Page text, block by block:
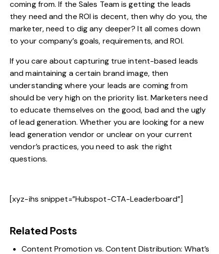
coming from. If the Sales Team is getting the leads
they need and the ROI is decent, then why do you, the
marketer, need to dig any deeper? It all comes down
to your company’s goals, requirements, and ROI.
If you care about capturing true intent-based leads
and maintaining a certain brand image, then
understanding where your leads are coming from
should be very high on the priority list. Marketers need
to educate themselves on the good, bad and the ugly
of lead generation. Whether you are looking for a new
lead generation vendor or unclear on your current
vendor’s practices, you need to ask the right
questions.
[xyz-ihs snippet=”Hubspot-CTA-Leaderboard”]
Related Posts
Content Promotion vs. Content Distribution: What’s